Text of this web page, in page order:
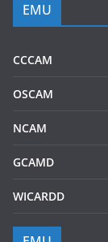
EMU
CCCAM
OSCAM
NCAM
GCAMD
WICARDD